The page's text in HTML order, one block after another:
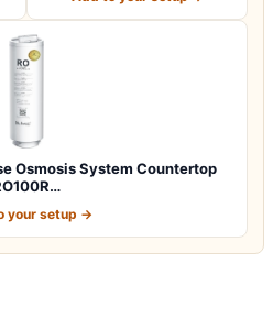
Osmosis System Countertop
your setup →